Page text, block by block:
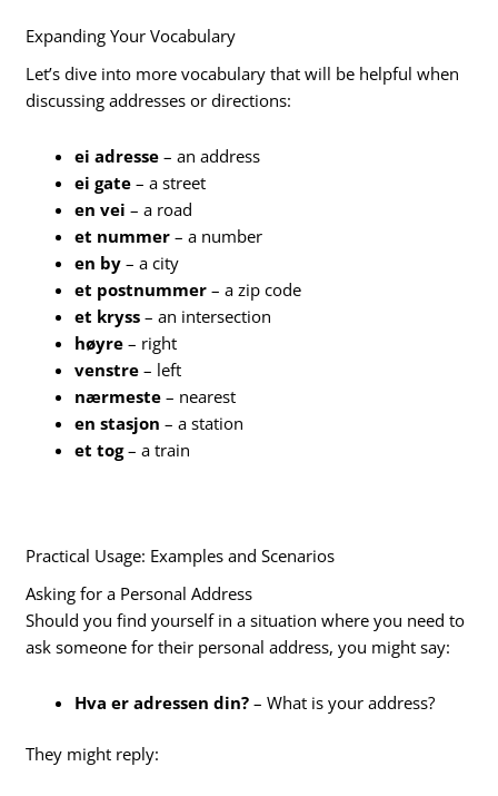
Expanding Your Vocabulary
Let’s dive into more vocabulary that will be helpful when
discussing addresses or directions:
ei adresse – an address
ei gate – a street
en vei – a road
et nummer – a number
en by – a city
et postnummer – a zip code
et kryss – an intersection
høyre – right
venstre – left
nærmeste – nearest
en stasjon – a station
et tog– a train
Practical Usage: Examples and Scenarios
Asking for a Personal Address
Should you find yourself in a situation where you need to
ask someone for their personal address, you might say:
Hva er adressen din? – What is your address?
They might reply: